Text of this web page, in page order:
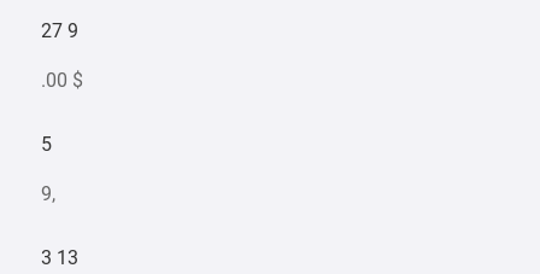
27 9
.00 $
5
9,
3 13